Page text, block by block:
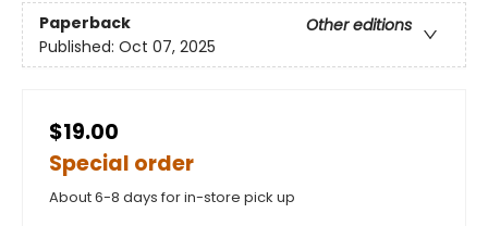
Paperback
Other editions
Published: Oct 07, 2025
$19.00
Special order
About 6-8 days for in-store pick up